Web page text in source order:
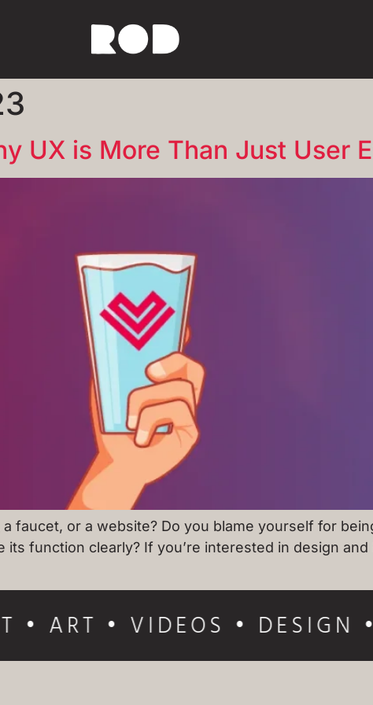
UX is More Than Just User
faucet, or a website? Do you blame yourself for
function clearly? If you’re interested in design and
• ART • VIDEOS •